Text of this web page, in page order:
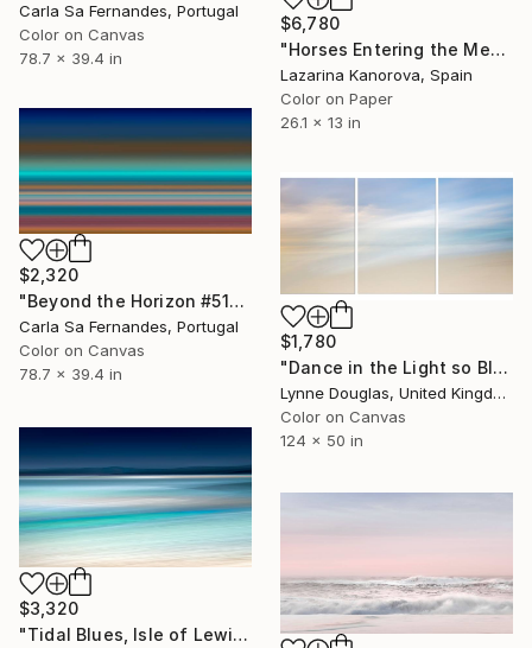
Carla Sa Fernandes, Portugal
Color on Canvas
78.7 x 39.4 in
$6,780
"Horses Entering the Meadow – Countryside Scene - Panoramic 2:1" Photograph
Lazarina Kanorova, Spain
Color on Paper
26.1 x 13 in
$2,320
"Beyond the Horizon #51" Photograph
Carla Sa Fernandes, Portugal
Color on Canvas
78.7 x 39.4 in
$1,780
"Dance in the Light so Blue" Photograph
Lynne Douglas, United Kingdom
Color on Canvas
124 x 50 in
$3,320
"Tidal Blues, Isle of Lewis" Photograph